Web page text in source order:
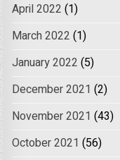
April 2022 (1)
March 2022 (1)
January 2022 (5)
December 2021 (2)
November 2021 (43)
October 2021 (56)